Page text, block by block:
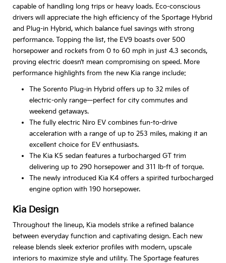
capable of handling long trips or heavy loads. Eco-conscious
drivers will appreciate the high efficiency of the Sportage Hybrid
and Plug-in Hybrid, which balance fuel savings with strong
performance. Topping the list, the EV9 boasts over 500
horsepower and rockets from 0 to 60 mph in just 4.3 seconds,
proving electric doesn’t mean compromising on speed. More
performance highlights from the new Kia range include:
The Sorento Plug-in Hybrid offers up to 32 miles of
electric-only range—perfect for city commutes and
weekend getaways.
The fully electric Niro EV combines fun-to-drive
acceleration with a range of up to 253 miles, making it an
excellent choice for EV enthusiasts.
The Kia K5 sedan features a turbocharged GT trim
delivering up to 290 horsepower and 311 lb-ft of torque.
The newly introduced Kia K4 offers a spirited turbocharged
engine option with 190 horsepower.
Kia Design
Throughout the lineup, Kia models strike a refined balance
between everyday function and captivating design. Each new
release blends sleek exterior profiles with modern, upscale
interiors to maximize style and utility. The Sportage features